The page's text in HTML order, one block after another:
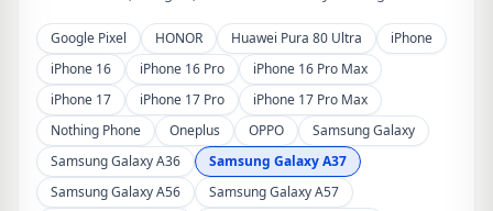
Google Pixel HONOR Huawei Pura 80 Ultra
iPhone
iPhone 16
iPhone 16 Pro
iPhone 16 Pro Max
iPhone 17
iPhone 17 Pro
iPhone 17 Pro Max
Nothing Phone
Oneplus OPPO
Samsung Galaxy
Samsung Galaxy A36
Samsung Galaxy A37
Samsung Galaxy A56
Samsung Galaxy A57